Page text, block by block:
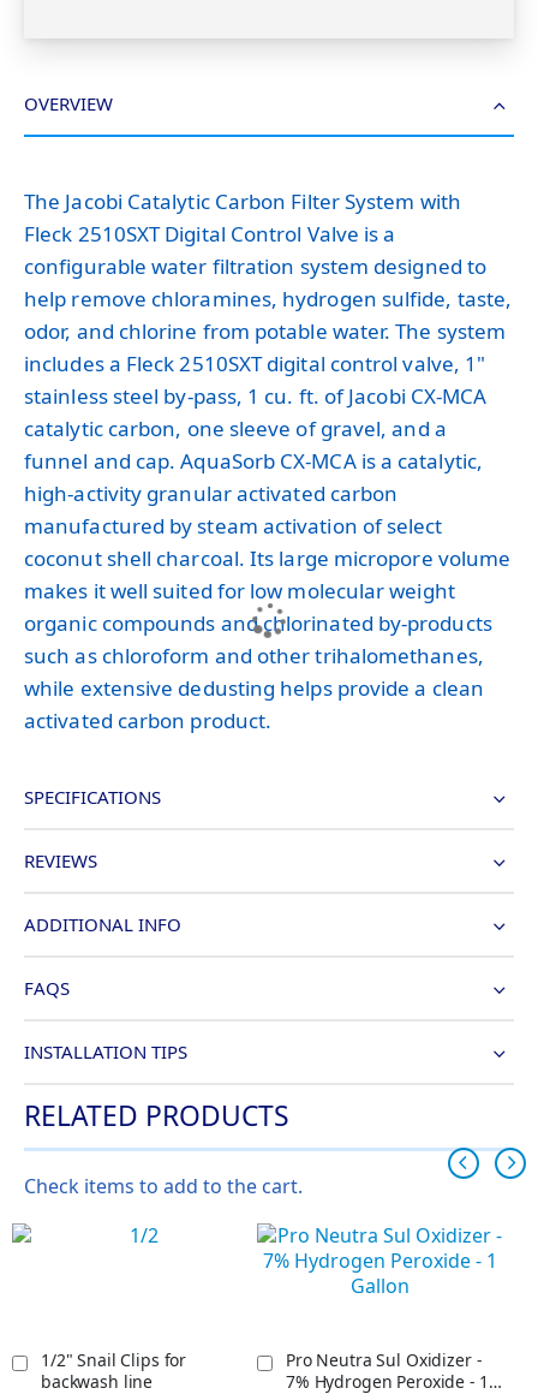
OVERVIEW
The Jacobi Catalytic Carbon Filter System with
Fleck 2510SXT Digital Control Valve is a
configurable water filtration system designed to
help remove chloramines, hydrogen sulfide, taste,
odor, and chlorine from potable water. The system
includes a Fleck 2510SXT digital control valve, 1"
stainless steel by-pass, 1 cu. ft. of Jacobi CX-MCA
catalytic carbon, one sleeve of gravel, and a
funnel and cap. AquaSorb CX-MCA is a catalytic,
high-activity granular activated carbon
manufactured by steam activation of select
coconut shell charcoal. Its large micropore volume
makes it well suited for low molecular weight
organic compounds and chlorinated by-products
such as chloroform and other trihalomethanes,
while extensive dedusting helps provide a clean
activated carbon product.
SPECIFICATIONS
REVIEWS
ADDITIONAL INFO
FAQS
INSTALLATION TIPS
RELATED PRODUCTS
Check items to add to the cart.
1/2" Snail Clips for
backwash line
Pro Neutra Sul Oxidizer -
7% Hydrogen Peroxide - 1